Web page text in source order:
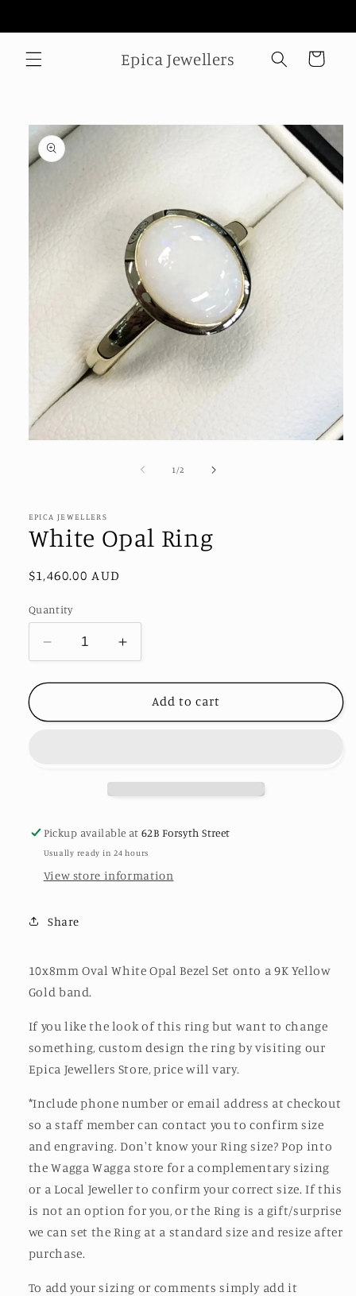
Epica Jewellers Cart
Skip to
product
information
1 /of2
EPICA JEWELLERS
White Opal Ring
Regular
$1,460.00 AUD
Quantity
Decrease
quantity
for
Opal
Increase
quantity
for
White
Opal
Add to cart
Pickup available at62B Forsyth Street
Usually ready in 24 hours
View store information
Share
10x8mm Oval White Opal Bezel Set onto a 9K Yellow
Gold band.
If you like the look of this ring but want to change
something, custom design the ring by visiting our
Epica Jewellers Store, price will vary.
*Include phone number or email address at checkout
so a staff member can contact you to confirm size
and engraving. Don't know your Ring size? Pop into
the Wagga Wagga store for a complementary sizing
or a Local Jeweller to confirm your correct size. If this
is not an option for you, or the Ring is a gift/surprise
we can set the Ring at a standard size and resize after
purchase.
To add your sizing or comments simply add it